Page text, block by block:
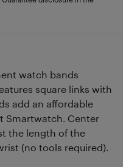
watch bands
square links with
add an affordable
Smartwatch. Center
the length of the
(no tools required).